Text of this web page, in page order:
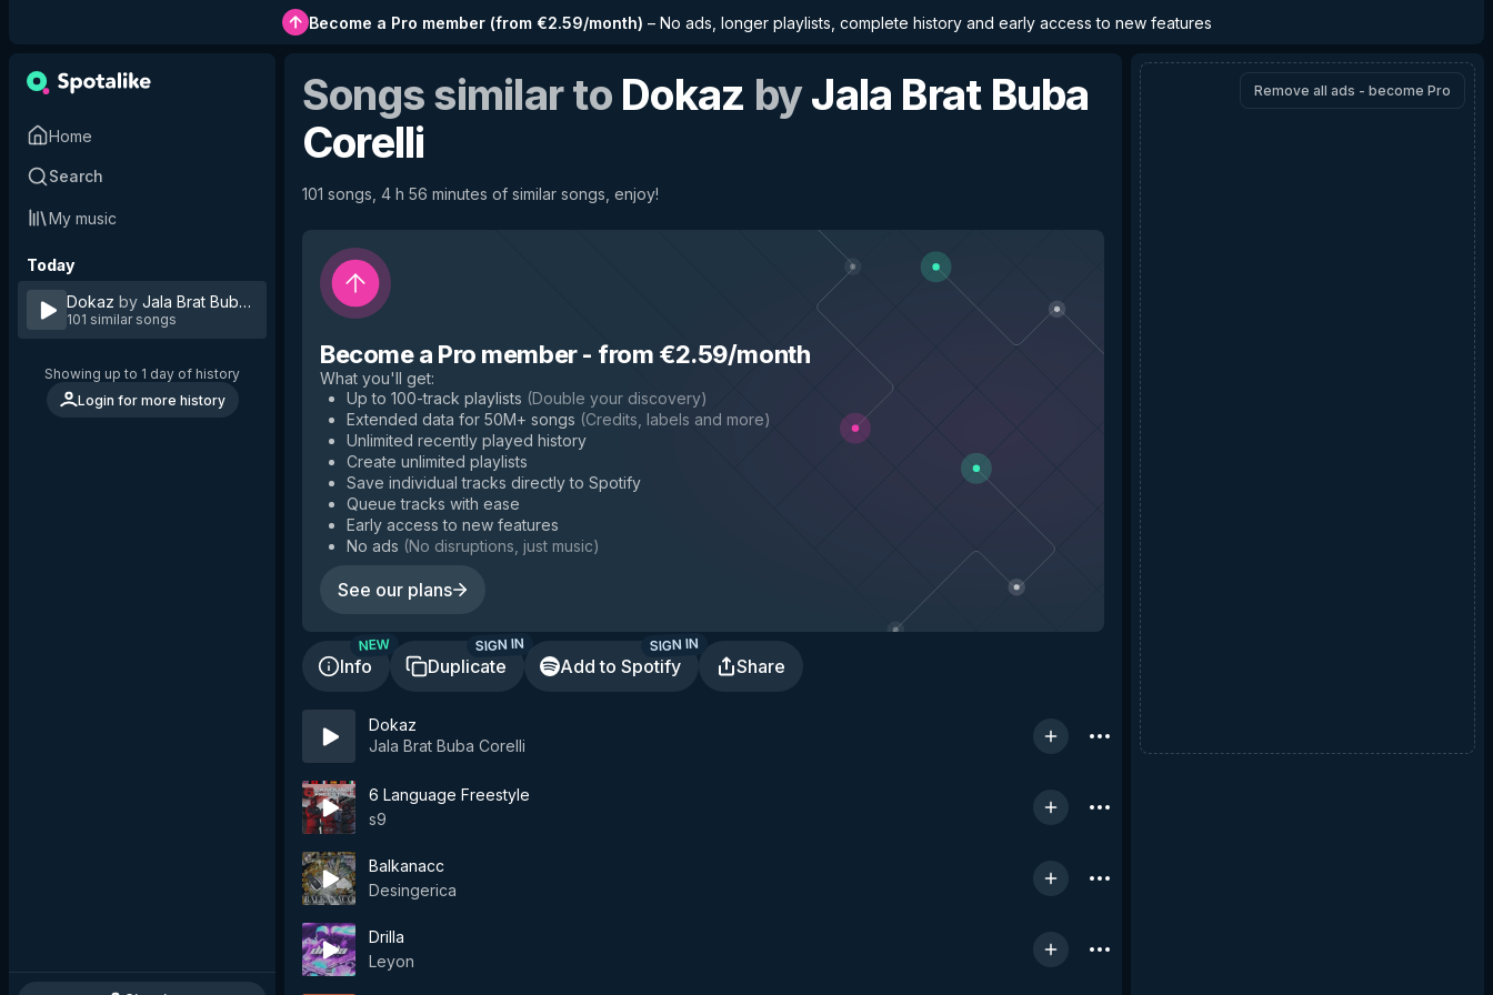
Become a Pro member(from €2.59/month) – No ads, longer playlists, complete history and early access to new features
Home
Search
My music
Today
Dokaz by Jala Brat Buba Corelli
101 similar songs
Showing up to 1 day of history
Login for more history
Songs similar to Dokaz byJala Brat Buba
Corelli
101 songs, 4 h 56 minutes of similar songs, enjoy!
Become a Pro member- from €2.59/month
What you'll get:
Up to 100-track playlists (Double your discovery)
Extended data for 50M+ songs (Credits, labels and more)
Unlimited recently played history
Create unlimited playlists
Save individual tracks directly to Spotify
Queue tracks with ease
Early access to new features
No ads (No disruptions, just music)
See our plans
Info
NEW
Duplicate
SIGN IN
Add to Spotify
SIGN IN
Share
Dokaz
Jala Brat Buba Corelli
6 Language Freestyle
s9
Balkanacc
Desingerica
Drilla
Leyon
Remove all ads - become Pro